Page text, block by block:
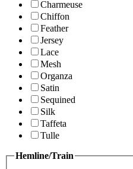
Charmeuse
Chiffon
Feather
Jersey
Lace
Mesh
Organza
Satin
Sequined
Silk
Taffeta
Tulle
Hemline/Train